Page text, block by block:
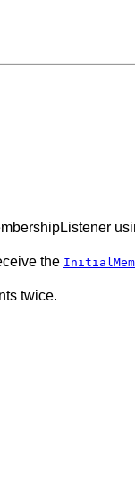
the
twice.